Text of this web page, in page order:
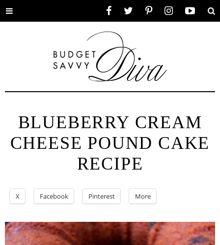
Toggle
BLUEBERRY CREAM
CHEESE POUND CAKE
RECIPE
X Facebook Pinterest More